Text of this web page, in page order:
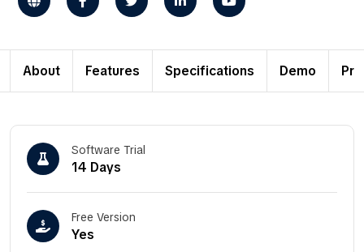
About Features Specifications Demo
Software Trial
14 Days
Free Version
Yes